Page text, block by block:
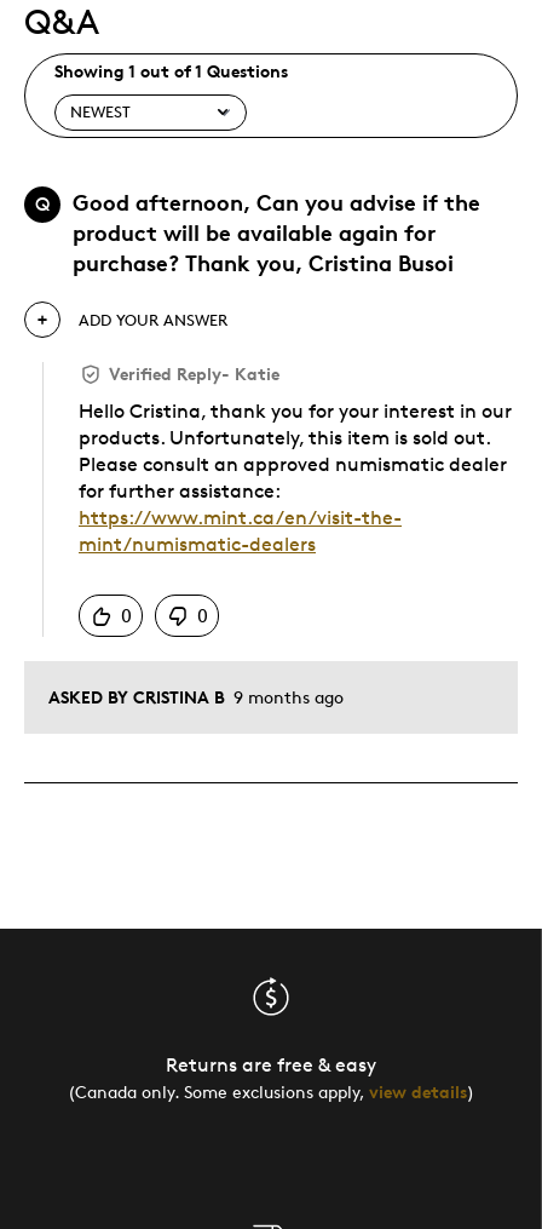
Q&A
Showing 1 out of 1 Questions
Q
Good afternoon, Can you advise if the
product will be available again for
purchase? Thank you, Cristina Busoi
ASKED BY CRISTINA B 9 months ago
ADD YOUR ANSWER
Verified Reply- Katie
Hello Cristina, thank you for your interest in our
products. Unfortunately, this item is sold out.
Please consult an approved numismatic dealer
for further assistance:
https://www.mint.ca/en/visit-the-
mint/numismatic-dealers
0
0
Returns are free & easy
(Canada only. Some exclusions apply, view details)